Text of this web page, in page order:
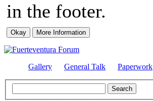
in the footer.
Gallery General Talk Paperwork